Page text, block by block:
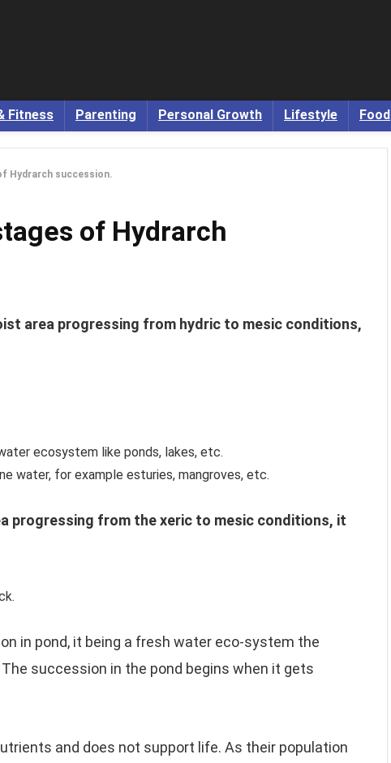
Fitness Parenting Personal Growth Lifestyle Food
Hydrarch succession.
of Hydrarch
area progressing from hydric to mesic conditions,
ecosystem like ponds, lakes, etc.
water, for example esturies, mangroves, etc.
progressing from the xeric to mesic conditions, it
in pond, it being a fresh water eco-system the
succession in the pond begins when it gets
and does not support life. As their population